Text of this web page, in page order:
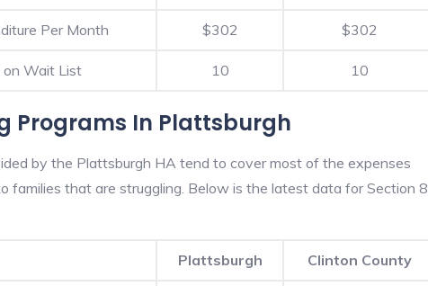
Per Month $302 $302
Wait List 10 10
Programs In Plattsburgh
by the Plattsburgh HA tend to cover most of the expenses
families that are struggling. Below is the latest data for Section 8
Plattsburgh Clinton County